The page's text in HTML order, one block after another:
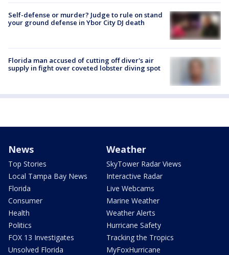
Self-defense or murder? Judge to rule on stand
your ground defense in Ybor City DJ death
Florida man accused of cutting off diver's air
supply in fight over coveted lobster diving spot
News
Top Stories
Local Tampa Bay News
Florida
Consumer
Health
Politics
FOX 13 Investigates
Unsolved Florida
Weather
SkyTower Radar Views
Interactive Radar
Live Webcams
Marine Weather
Weather Alerts
Hurricane Safety
Tracking the Tropics
MyFoxHurricane